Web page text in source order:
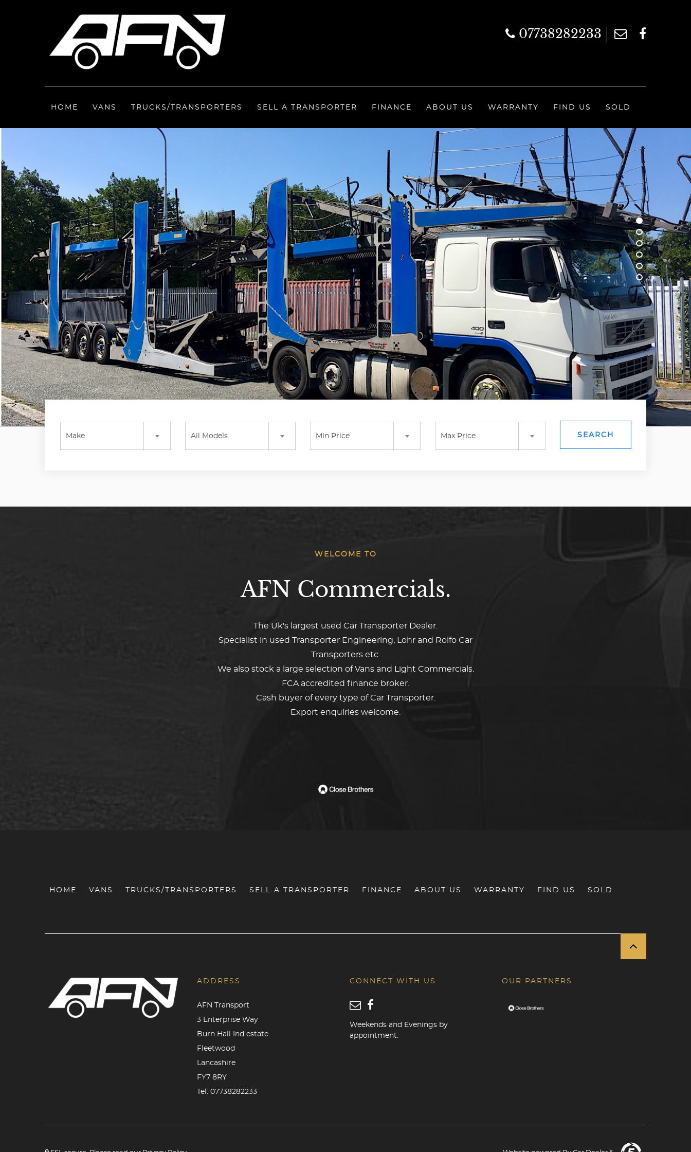
07738282233
HOME VANS TRUCKS/TRANSPORTERS SELL A TRANSPORTER FINANCE ABOUT US WARRANTY FIND US SOLD
Make All Models Min Price Max Price SEARCH
WELCOME TO
AFN Commercials.
The Uk's largest used Car Transporter Dealer.
Specialist in used Transporter Engineering, Lohr and Rolfo Car
Transporters etc.
We also stock a large selection of Vans and Light Commercials.
FCA accredited finance broker.
Cash buyer of every type of Car Transporter.
Export enquiries welcome.
HOME VANS TRUCKS/TRANSPORTERS SELL A TRANSPORTER FINANCE ABOUT US WARRANTY FIND US SOLD
ADDRESS
AFN Transport
3 Enterprise Way
Burn Hall Ind estate
Fleetwood
Lancashire
FY7 8RY
Tel:07738282233
CONNECT WITH US
Weekends and Evenings by
appointment.
OUR PARTNERS